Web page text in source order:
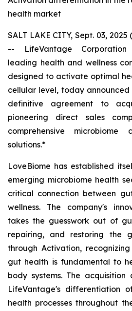
health market
SALT LAKE CITY, Sept. 03, 2025
-- LifeVantage Corporation
leading health and wellness
designed to activate optimal
cellular level, today
definitive agreement to
pioneering direct sales
comprehensive
solutions.*
LoveBiome has established
emerging microbiome health
critical connection between
wellness. The company's
takes the guesswork out of
repairing, and restoring the
through Activation,
gut health is fundamental to
body systems. The
LifeVantage's differentiation
health processes throughout